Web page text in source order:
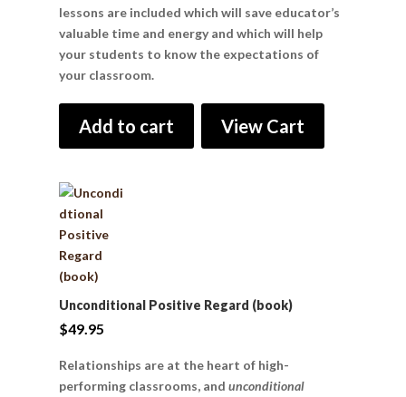
lessons are included which will save educator’s
valuable time and energy and which will help
your students to know the expectations of
your classroom.
Add to cart View Cart
Unconditional Positive Regard (book)
$49.95
Relationships are at the heart of high-
performing classrooms, and unconditional